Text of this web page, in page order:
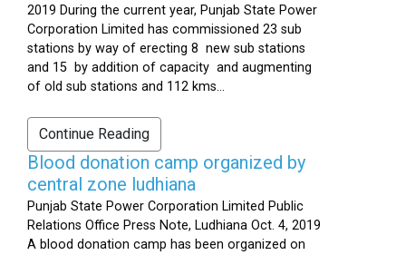
2019 During the current year, Punjab State Power
Corporation Limited has commissioned 23 sub
stations by way of erecting 8 new sub stations
and 15 by addition of capacity and augmenting
of old sub stations and 112 kms...
Continue Reading
Blood donation camp organized by
central zone ludhiana
Punjab State Power Corporation Limited Public
Relations Office Press Note, Ludhiana Oct. 4, 2019
A blood donation camp has been organized on